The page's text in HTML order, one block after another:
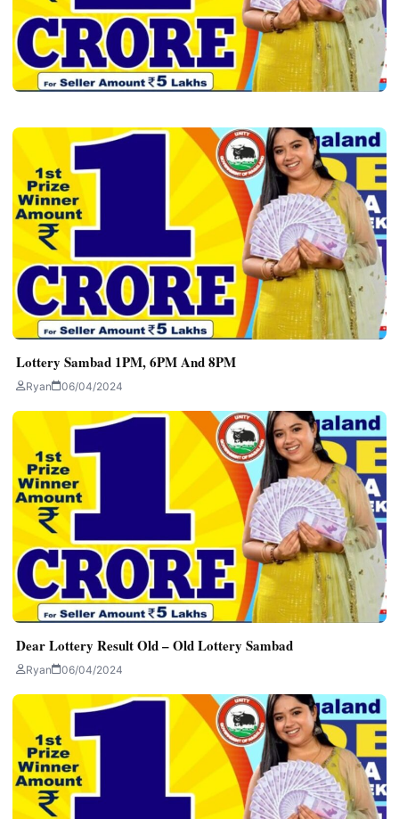
Lottery Sambad Old Rules – Dear Lottery
Today
Ryan 06/04/2024
Lottery Sambad 1PM, 6PM And 8PM
Ryan 06/04/2024
Dear Lottery Result Old – Old Lottery Sambad
Ryan 06/04/2024